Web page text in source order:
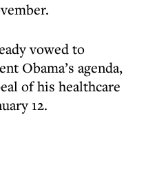
vowed to
Obama’s agenda,
of his healthcare
12.